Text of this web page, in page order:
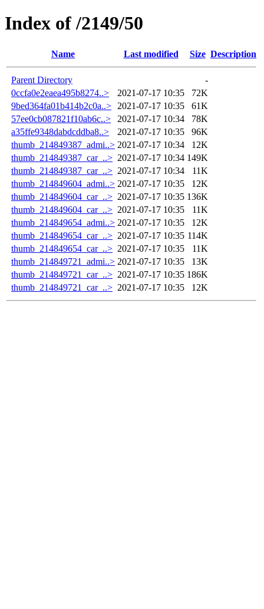
Index of /2149/50
Name Last modified Size Description
Parent Directory
-
0ccfa0e2eaea495b8274..>
2021-07-17 10:35
72K
9bed364fa01b414b2c0a..>
2021-07-17 10:35
61K
57ee0cb087821f10ab6c..>
2021-07-17 10:34
78K
a35ffe9348dabdcddba8..>
2021-07-17 10:35
96K
thumb_214849387_admi..> 2021-07-17 10:34
12K
thumb_214849387_car_..> 2021-07-17 10:34 149K
thumb_214849387_car_..> 2021-07-17 10:34
11K
thumb_214849604_admi..> 2021-07-17 10:35
12K
thumb_214849604_car_..> 2021-07-17 10:35 136K
thumb_214849604_car_..> 2021-07-17 10:35
11K
thumb_214849654_admi..> 2021-07-17 10:35
12K
thumb_214849654_car_..> 2021-07-17 10:35 114K
thumb_214849654_car_..> 2021-07-17 10:35
11K
thumb_214849721_admi..> 2021-07-17 10:35
13K
thumb_214849721_car_..> 2021-07-17 10:35 186K
thumb_214849721_car_..> 2021-07-17 10:35 12K